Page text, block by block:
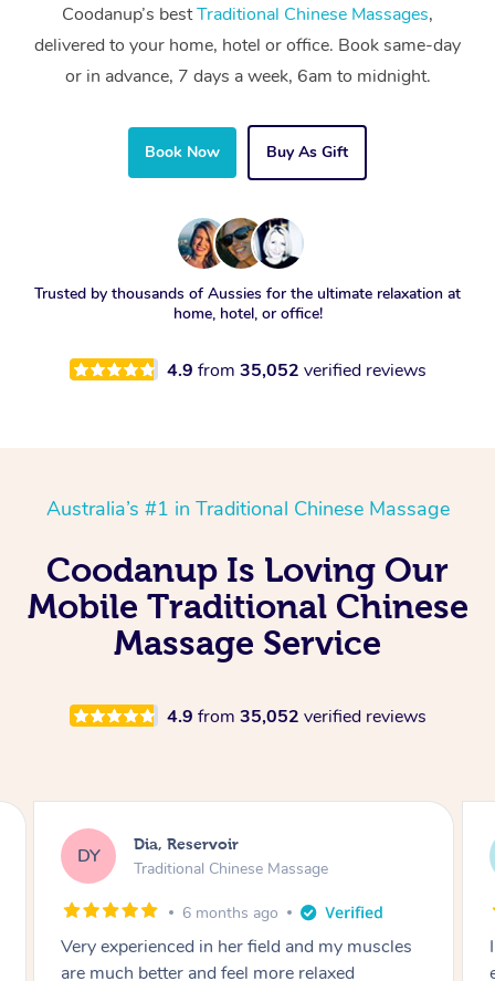
Coodanup’s bestTraditional Chinese Massages,
delivered to your home, hotel or office. Book same-day
or in advance, 7 days a week, 6am to midnight.
Book Now Buy As Gift
Trusted by thousands of Aussies for the ultimate relaxation at
home, hotel, or office!
4.9 from 35,052 verified reviews
Australia’s #1 in Traditional Chinese Massage
Coodanup Is Loving Our
Mobile Traditional Chinese
Massage Service
4.9 from 35,052 verified reviews
SS Sara, Chester Hill
Traditional Chinese Massage
8 months ago
I had the most incredible home massage
experience with Hazar and I can’t recommend